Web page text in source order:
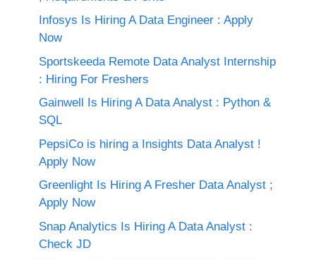
Infosys Is Hiring A Data Engineer : Apply
Now
Sportskeeda Remote Data Analyst Internship
: Hiring For Freshers
Gainwell Is Hiring A Data Analyst : Python &
SQL
PepsiCo is hiring a Insights Data Analyst !
Apply Now
Greenlight Is Hiring A Fresher Data Analyst ;
Apply Now
Snap Analytics Is Hiring A Data Analyst :
Check JD